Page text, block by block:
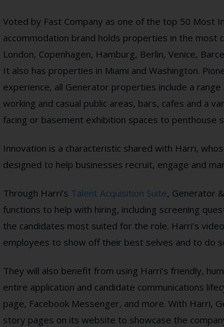
Voted by Fast Company as one of the top 50 Most
accommodation brand holds properties in the most
London, Copenhagen, Hamburg, Berlin, Venice,
It also has properties in Miami and Washington.
experience, all Generator properties include a
working and casual public areas, bars, cafes and a
facing or basement exhibition spaces to penthouse
Innovation is a characteristic shared with Harri,
designed to help businesses recruit, engage and
Through Harri’s Talent Acquisition Suite, Generator
functions to help with hiring, including screening
the candidates most suited for the role. Harri’s
employees to show off their best selves and to do
They will also benefit from using Harri’s friendly,
entire application and candidate communications
page, Facebook Messenger, and more. With Harri,
story pages on its website to showcase the